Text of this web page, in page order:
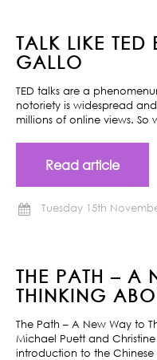
TALK LIKE
GALLO
TED talks are a
notoriety is widespread
millions of online views.
Read article
Tuesday 15th
THE PATH – A
THINKING
The Path – A New Way to
Michael Puett and
introduction to the